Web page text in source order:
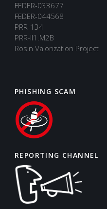
FEDER-033677
FEDER-044568
PRR-134
PRR-II1.M2B
Rosin Valorization Project
PHISHING SCAM
REPORTING CHANNEL